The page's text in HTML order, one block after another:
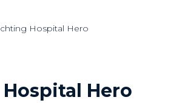
Hospital Hero
Hero